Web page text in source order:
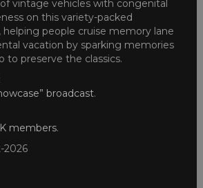
vintage vehicles with congenital
on this variety-packed
helping people cruise memory lane
vacation by sparking memories
to preserve the classics.
broadcast.
members.
2026